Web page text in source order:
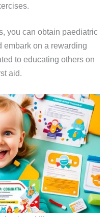
you can obtain paediatric
embark on a rewarding
to educating others on
aid.